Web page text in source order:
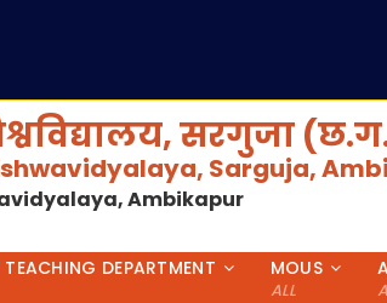
सरगुजा
Sarguja,
Ambikapur
TEACHING DEPARTMENT MOUS
ALL